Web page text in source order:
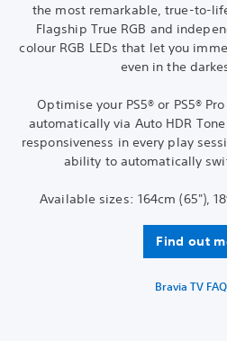
the most remarkable, true-to-
Flagship True RGB and
colour RGB LEDs that let you
even in the
Optimise your PS5® or PS5®
automatically via Auto HDR
responsiveness in every play
ability to automatically
Available sizes: 164cm (65"),
Find out
Bravia TV